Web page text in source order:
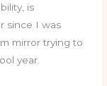
is
since I was
mirror trying to
year.